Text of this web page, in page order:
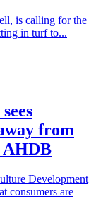
is calling for the
in turf to...
from
AHDB
Development
consumers are